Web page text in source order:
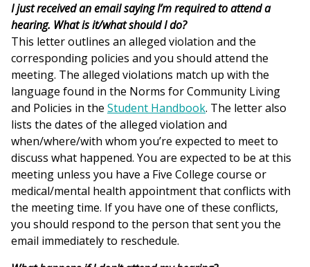
I just received an email saying I’m required to attend a
hearing. What is it/what should I do?
This letter outlines an alleged violation and the
corresponding policies and you should attend the
meeting. The alleged violations match up with the
language found in the Norms for Community Living
and Policies in the Student Handbook. The letter also
lists the dates of the alleged violation and
when/where/with whom you’re expected to meet to
discuss what happened. You are expected to be at this
meeting unless you have a Five College course or
medical/mental health appointment that conflicts with
the meeting time. If you have one of these conflicts,
you should respond to the person that sent you the
email immediately to reschedule.